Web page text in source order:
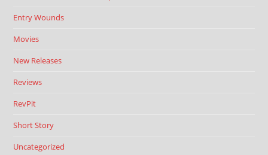
Entry Wounds
Movies
New Releases
Reviews
RevPit
Short Story
Uncategorized